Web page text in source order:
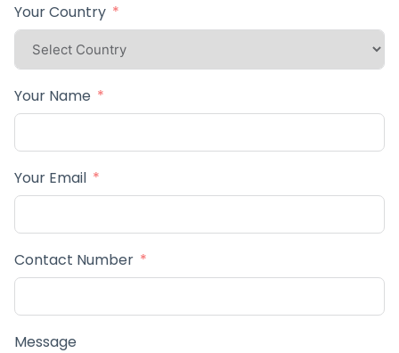
Your Country
Your Name
Your Email
Contact Number
Message